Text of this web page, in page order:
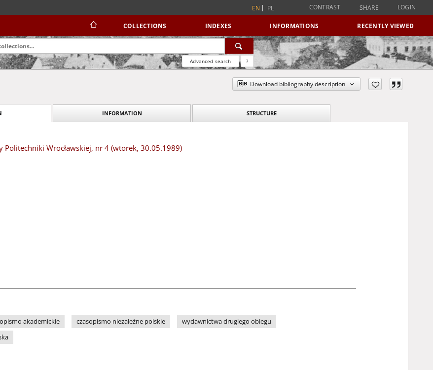
EN PL CONTRAST SHARE LOGIN
COLLECTIONS INDEXES INFORMATIONS RECENTLY VIEWED
Advanced search ?
Download bibliography description
INFORMATION STRUCTURE
Wrocławskiej, nr 4 (wtorek, 30.05.1989)
akademickie czasopismo niezależne polskie
wydawnictwa drugiego obiegu